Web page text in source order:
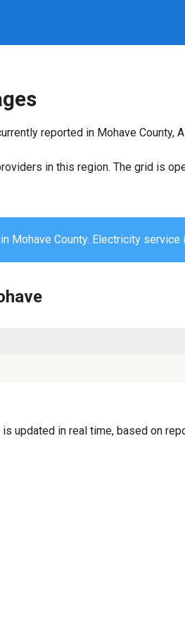
reported in Mohave County,
in this region. The grid is
in Mohave County. Electricity
updated in real time, based on